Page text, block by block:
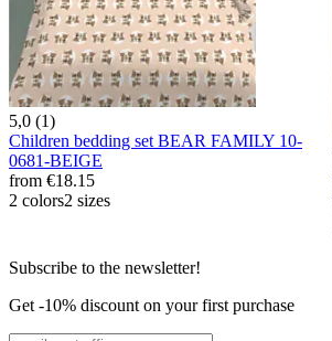
5,0 (1)
Children bedding set BEAR FAMILY 10-
0681-BEIGE
from €18.15
2 colors2 sizes
Subscribe to the newsletter!
Get -10% discount on your first purchase